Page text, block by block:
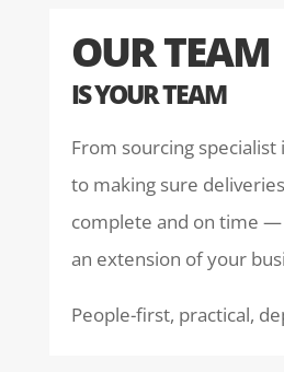
OUR TEAM
IS YOUR TEAM
From sourcing
to making sure
complete and on time —
an extension of your
People-first, practical,